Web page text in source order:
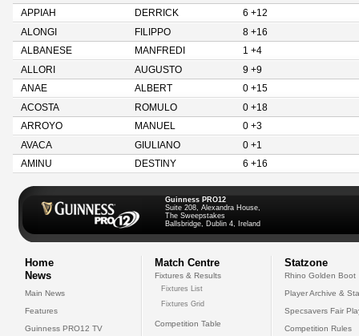
APPIAH
DERRICK
6 +12
ALONGI
FILIPPO
8 +16
ALBANESE
MANFREDI
1 +4
ALLORI
AUGUSTO
9 +9
ANAE
ALBERT
0 +15
ACOSTA
ROMULO
0 +18
ARROYO
MANUEL
0 +3
AVACA
GIULIANO
0 +1
AMINU
DESTINY 6 +16
Guinness PRO12
Suite 208, Alexandra House,
The Sweepstakes
Ballsbridge, Dublin 4, Ireland
Home
News
Main News
Features
Guinness PRO12 TV
Match Centre
Fixtures & Results
Fixtures List
Fixtures Grid
Competition Table
Statzone
Rhino Golden Boot
Player Archive &
Specsavers Fair
Competition Rules